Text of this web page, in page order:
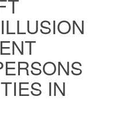
IN